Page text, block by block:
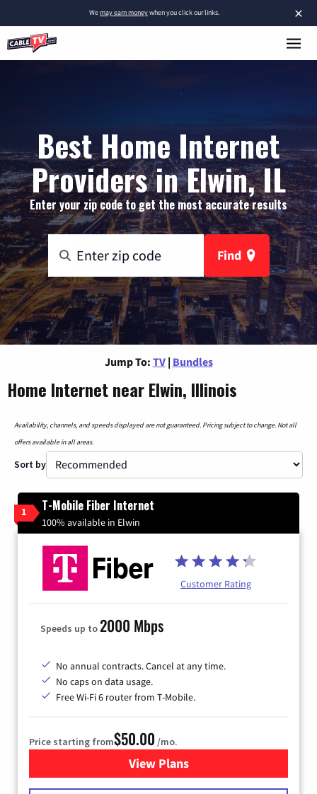
×
Wemay earn moneywhen you click our links.
Best Home Internet
Providers in Elwin, IL
Enter your zip code to get the most accurate results
Find
Jump To: TV | Bundles
Home Internet near Elwin, Illinois
Availability, channels, and speeds displayed are not guaranteed. Pricing subject to change. Not all
offers available in all areas.
Sort by
1 T-Mobile Fiber Internet
100% available in Elwin
Customer Rating
Speeds up to2000 Mbps
No annual contracts. Cancel at any time.
No caps on data usage.
Free Wi-Fi 6 router from T-Mobile.
Price starting from$50.00 /mo.
View Plansfor T-Mobile Fiber Internet